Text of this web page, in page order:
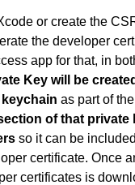
or create the
the developer
app for that, in
Key will be
as part of
of that private
so it can be
certificate. Once
certificates is